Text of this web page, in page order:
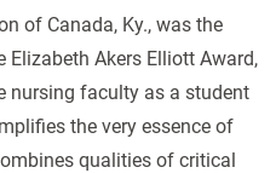
of Canada, Ky., was the
Elizabeth Akers Elliott Award,
nursing faculty as a student
the very essence of
qualities of critical